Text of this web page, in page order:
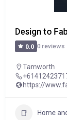
Design to Fab
0.0 0 reviews
Tamworth
https://
Home